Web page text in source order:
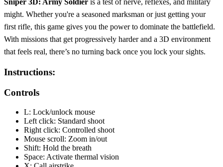
might. Whether you're a seasoned marksman or just getting your
first rifle, this game gives you the power to dominate the battlefield.
With missions that get progressively harder and a 3D environment
that feels real, there’s no turning back once you lock your sights.
Instructions:
Controls
L: Lock/unlock mouse
Left click: Standard shoot
Right click: Controlled shoot
Mouse scroll: Zoom in/out
Shift: Hold the breath
Space: Activate thermal vision